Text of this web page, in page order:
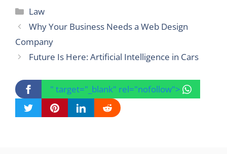
Categories
Law
Why Your Business Needs a Web Design
Company
Future Is Here: Artificial Intelligence in Cars
" target="_blank" rel="nofollow">